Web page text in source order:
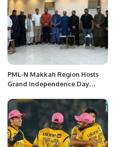
PML-N Makkah Region Hosts
Grand Independence Day